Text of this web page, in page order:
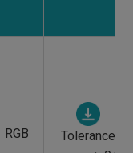
RGB
Tolerance